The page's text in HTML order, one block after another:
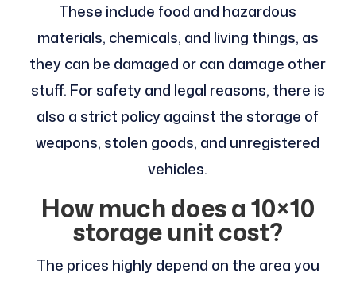
These include food and hazardous
materials, chemicals, and living things, as
they can be damaged or can damage other
stuff. For safety and legal reasons, there is
also a strict policy against the storage of
weapons, stolen goods, and unregistered
vehicles.
How much does a 10×10
storage unit cost?
The prices highly depend on the area you